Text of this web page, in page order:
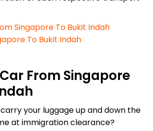
Singapore To Bukit Indah
To Bukit Indah
From Singapore
your luggage up and down the
at immigration clearance?